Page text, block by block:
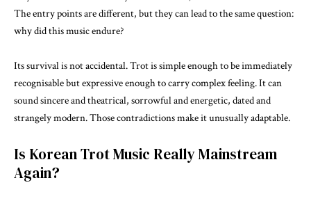
The entry points are different, but they can lead to the same question:
why did this music endure?
Its survival is not accidental. Trot is simple enough to be immediately
recognisable but expressive enough to carry complex feeling. It can
sound sincere and theatrical, sorrowful and energetic, dated and
strangely modern. Those contradictions make it unusually adaptable.
Is Korean Trot Music Really Mainstream
Again?